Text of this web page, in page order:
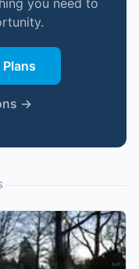
you need to
→